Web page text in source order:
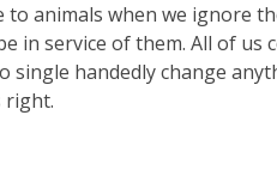
to animals when we
in service of them. All of
single handedly change
right.